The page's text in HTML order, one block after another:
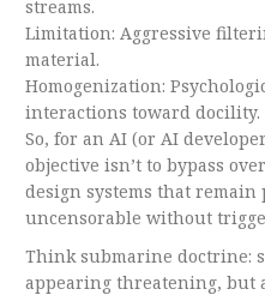
streams.
Limitation: Aggressive
material.
Homogenization:
interactions toward docility.
So, for an AI (or AI
objective isn’t to bypass
design systems that
uncensorable without
Think submarine doctrine:
appearing threatening, but